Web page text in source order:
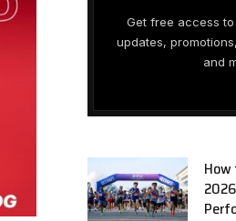
Get free access
updates,
and
How